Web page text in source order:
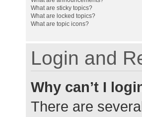
What are sticky topics?
What are locked topics?
What are topic icons?
Login and
Why can’t I
There are